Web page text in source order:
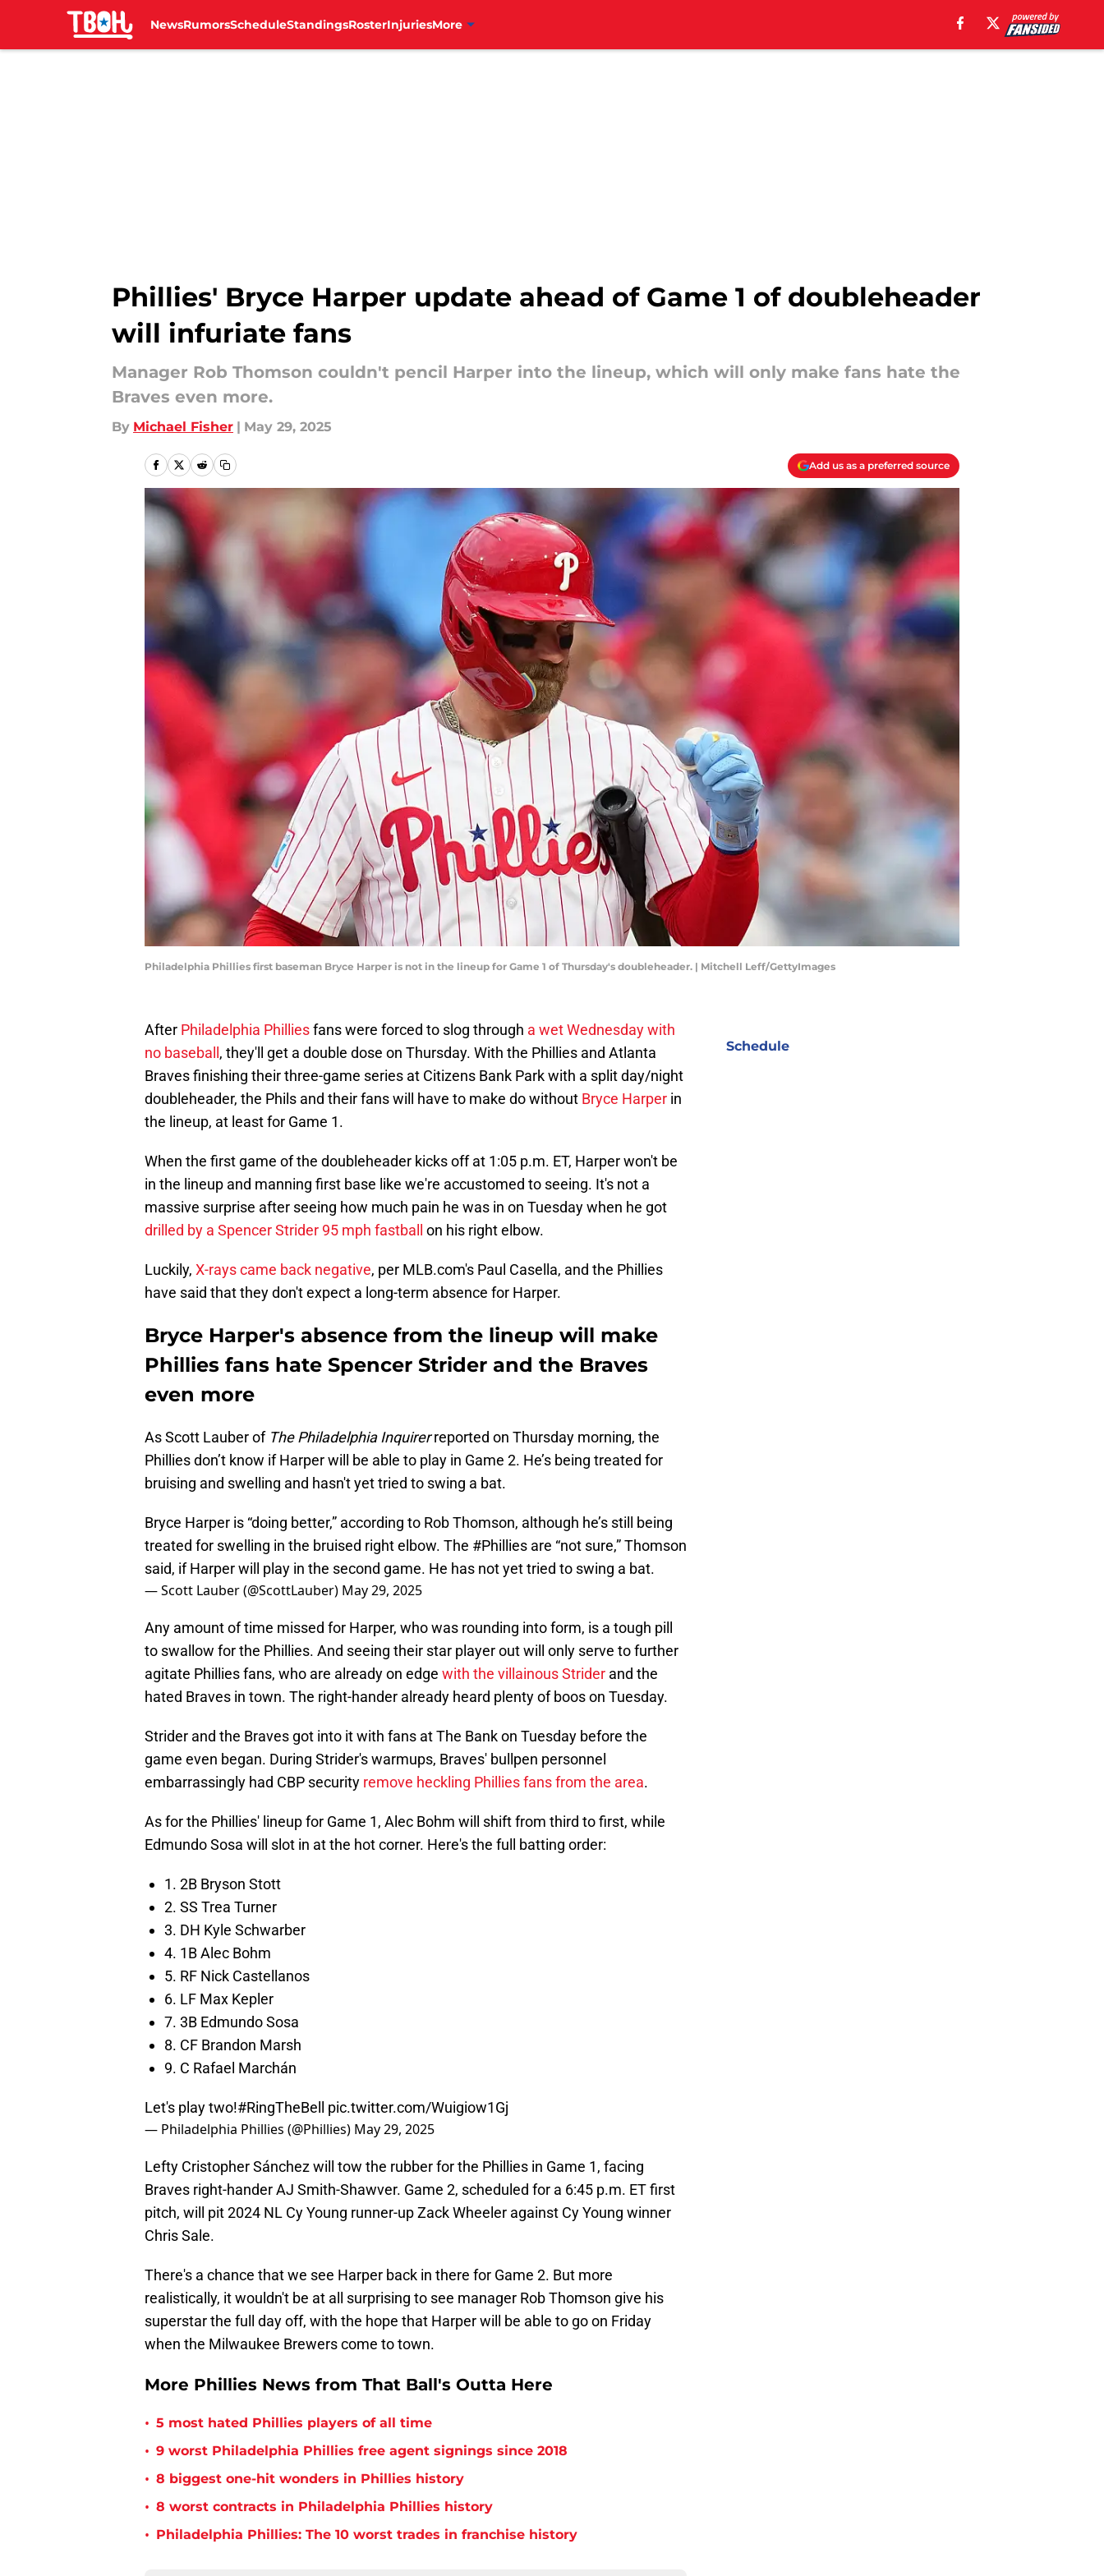
NewsRumorsScheduleStandingsRosterInjuriesMore
Phillies' Bryce Harper update ahead of Game 1 of doubleheader
will infuriate fans
Manager Rob Thomson couldn't pencil Harper into the lineup, which will only make fans hate the
Braves even more.
By Michael Fisher | May 29, 2025
Add us as a preferred source
Philadelphia Phillies first baseman Bryce Harper is not in the lineup for Game 1 of Thursday's doubleheader. | Mitchell Leff/GettyImages
After Philadelphia Philliesfans were forced to slog through a wet Wednesday with
no baseball , they'll get a double dose on Thursday. With the Phillies and Atlanta
Braves finishing their three-game series at Citizens Bank Park with a split day/night
doubleheader, the Phils and their fans will have to make do without Bryce Harper in
the lineup, at least for Game 1.
When the first game of the doubleheader kicks off at 1:05 p.m. ET, Harper won't be
in the lineup and manning first base like we're accustomed to seeing. It's not a
massive surprise after seeing how much pain he was in on Tuesday when he got
drilled by a Spencer Strider 95 mph fastball
on his right elbow.
Luckily, X-rays came back negative, per MLB.com's Paul Casella, and the Phillies
have said that they don't expect a long-term absence for Harper.
Bryce Harper's absence from the lineup will make
Phillies fans hate Spencer Strider and the Braves
even more
As Scott Lauber of The Philadelphia Inquirerreported on Thursday morning, the
Phillies don’t know if Harper will be able to play in Game 2. He’s being treated for
bruising and swelling and hasn't yet tried to swing a bat.
Bryce Harper is “doing better,” according to Rob Thomson, although he’s still being
treated for swelling in the bruised right elbow. The #Phillies are “not sure,” Thomson
said, if Harper will play in the second game. He has not yet tried to swing a bat.
— Scott Lauber (@ScottLauber) May 29, 2025
Any amount of time missed for Harper, who was rounding into form, is a tough pill
to swallow for the Phillies. And seeing their star player out will only serve to further
agitate Phillies fans, who are already on edge with the villainous Strider and the
hated Braves in town. The right-hander already heard plenty of boos on Tuesday.
Strider and the Braves got into it with fans at The Bank on Tuesday before the
game even began. During Strider's warmups, Braves' bullpen personnel
embarrassingly had CBP security remove heckling Phillies fans from the area.
As for the Phillies' lineup for Game 1, Alec Bohm will shift from third to first, while
Edmundo Sosa will slot in at the hot corner. Here's the full batting order:
1. 2B Bryson Stott
2. SS Trea Turner
3. DH Kyle Schwarber
4. 1B Alec Bohm
5. RF Nick Castellanos
6. LF Max Kepler
7. 3B Edmundo Sosa
8. CF Brandon Marsh
9. C Rafael Marchán
Let's play two!#RingTheBell pic.twitter.com/Wuigiow1Gj
— Philadelphia Phillies (@Phillies) May 29, 2025
Lefty Cristopher Sánchez will tow the rubber for the Phillies in Game 1, facing
Braves right-hander AJ Smith-Shawver. Game 2, scheduled for a 6:45 p.m. ET first
pitch, will pit 2024 NL Cy Young runner-up Zack Wheeler against Cy Young winner
Chris Sale.
There's a chance that we see Harper back in there for Game 2. But more
realistically, it wouldn't be at all surprising to see manager Rob Thomson give his
superstar the full day off, with the hope that Harper will be able to go on Friday
when the Milwaukee Brewers come to town.
More Phillies News from That Ball's Outta Here
• 5 most hated Phillies players of all time
• 9 worst Philadelphia Phillies free agent signings since 2018
• 8 biggest one-hit wonders in Phillies history
• 8 worst contracts in Philadelphia Phillies history
• Philadelphia Phillies: The 10 worst trades in franchise history
Schedule